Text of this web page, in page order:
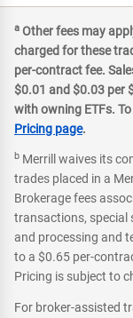
a Other fees may
charged for these
per-contract fee.
$0.01 and $0.03 per
with owning ETFs.
Pricing page.
b Merrill waives its
trades placed in a
Brokerage fees
transactions,
and processing and
to a $0.65 per-
Pricing is subject to
For broker-assisted